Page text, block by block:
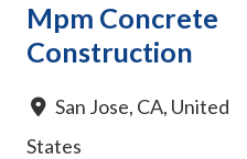
Mpm Concrete
Construction
San Jose, CA, United
States